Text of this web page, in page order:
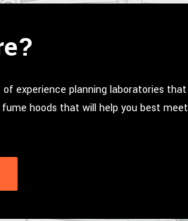
experience planning laboratories that
hoods that will help you best meet